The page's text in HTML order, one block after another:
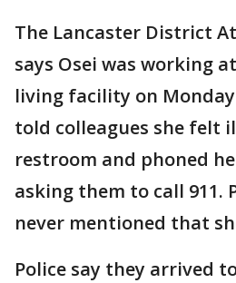
The Lancaster District
says Osei was working
living facility on
told colleagues she felt
restroom and phoned
asking them to call 911.
never mentioned that
Police say they arrived